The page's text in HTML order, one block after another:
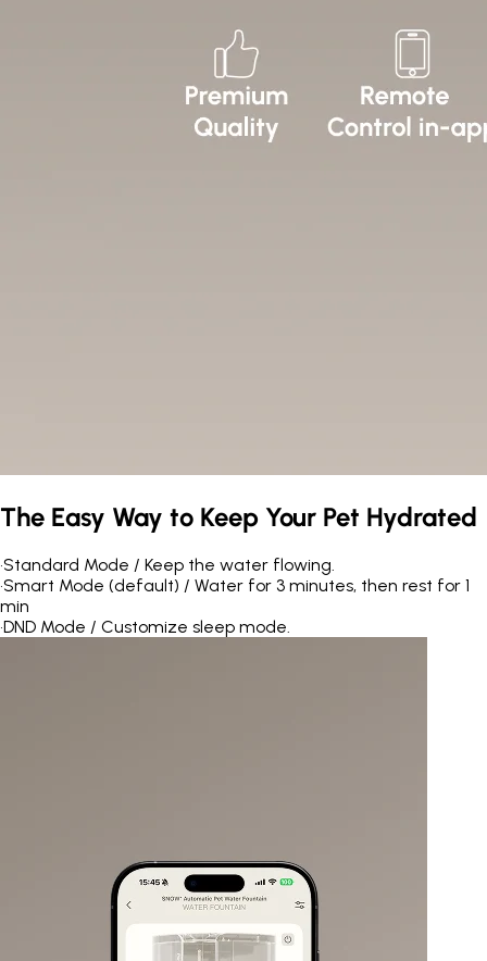
The Easy Way to Keep Your Pet Hydrated
•Standard Mode / Keep the water flowing.
•Smart Mode (default) / Water for 3 minutes, then rest for 1
min
•DND Mode / Customize sleep mode.